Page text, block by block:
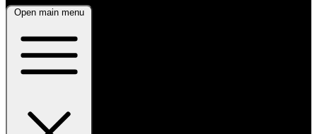
Open main menu